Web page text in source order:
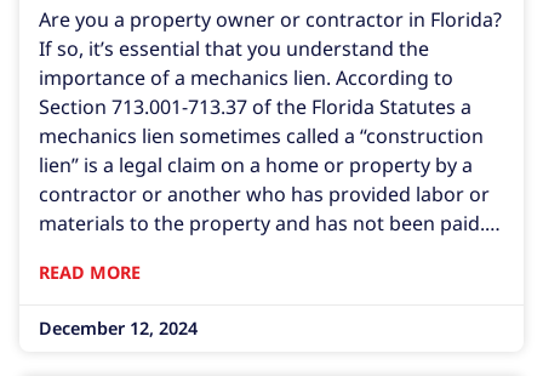
Are you a property owner or contractor in Florida?
If so, it’s essential that you understand the
importance of a mechanics lien. According to
Section 713.001-713.37 of the Florida Statutes a
mechanics lien sometimes called a “construction
lien” is a legal claim on a home or property by a
contractor or another who has provided labor or
materials to the property and has not been paid.
mechanic’s liens are, how they work,
READ MORE
December 12, 2024